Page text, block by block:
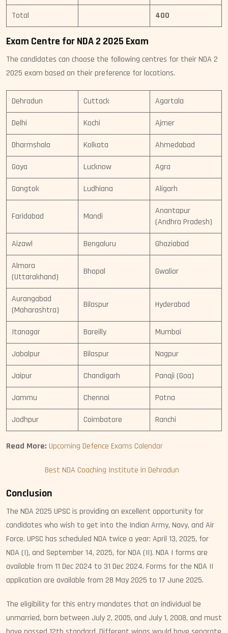
Total 400
Exam Centre for NDA 2 2025 Exam
The candidates can choose the following centres for their NDA 2
2025 exam based on their preference for locations.
Dehradun Cuttack Agartala
Delhi Kochi Ajmer
Dharmshala Kolkata Ahmedabad
Gaya Lucknow Agra
Gangtok Ludhiana Aligarh
Faridabad Mandi
Anantapur
(Andhra Pradesh)
Aizawl Bengaluru Ghaziabad
Almora
(Uttarakhand)
Bhopal Gwalior
Aurangabad
(Maharashtra)
Bilaspur Hyderabad
Itanagar Bareilly Mumbai
Jabalpur Bilaspur Nagpur
Jaipur Chandigarh Panaji (Goa)
Jammu Chennai Patna
Jodhpur Coimbatore Ranchi
Read More: Upcoming Defence Exams Calendar
Best NDA Coaching Institute in Dehradun
Conclusion
The NDA 2025 UPSC is providing an excellent opportunity for
candidates who wish to get into the Indian Army, Navy, and Air
Force. UPSC has scheduled NDA twice a year: April 13, 2025, for
NDA (I), and September 14, 2025, for NDA (II). NDA I forms are
available from 11 Dec 2024 to 31 Dec 2024. Forms for the NDA II
application are available from 28 May 2025 to 17 June 2025.
The eligibility for this entry mandates that an individual be
unmarried, born between July 2, 2005, and July 1, 2008, and must